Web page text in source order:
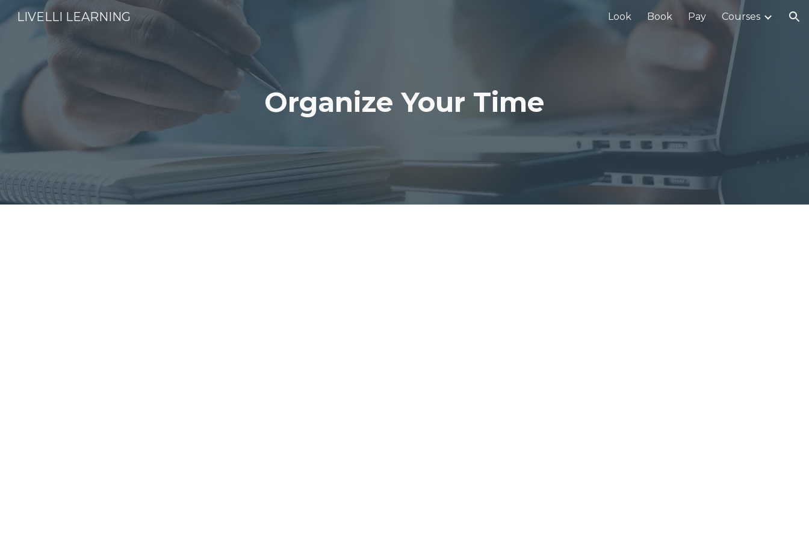
LIVELLI LEARNING Look Book Pay Courses
Organize Your Time